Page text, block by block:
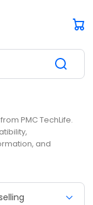
PMC TechLife.
and